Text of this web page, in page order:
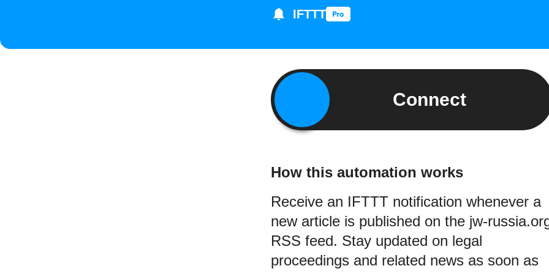
IFTTT
Connect
How this automation works
Receive an IFTTT notification whenever a
new article is published on the jw-
RSS feed. Stay updated on legal
proceedings and related news as soon as